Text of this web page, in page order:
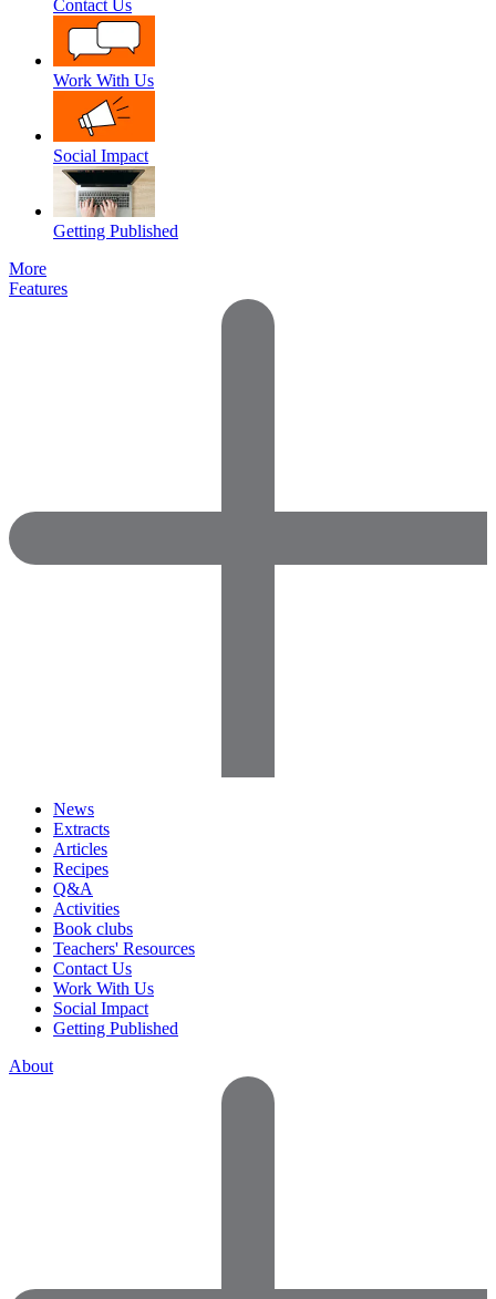
Contact Us
Work With Us
Social Impact
Getting Published
More
Features
News
Extracts
Articles
Recipes
Q&A
Activities
Book clubs
Teachers' Resources
Contact Us
Work With Us
Social Impact
Getting Published
About